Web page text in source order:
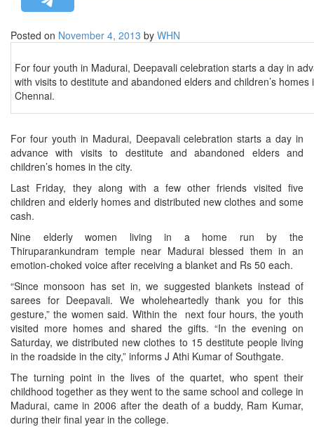
HINDUISM
MISC.
OPINION | ARTICLE | BLOG
NEWSLETTERS
BIO-PROFILE
INTERVIEWS
EDITORIAL
Posted on November 4, 2013 by WHN
For four youth in Madurai, Deepavali celebration starts a day in
with visits to destitute and abandoned elders and children’s homes
Chennai.
For four youth in Madurai, Deepavali celebration starts a day in
advance with visits to destitute and abandoned elders and
children’s homes in the city.
Last Friday, they along with a few other friends visited five
children and elderly homes and distributed new clothes and some
cash.
Nine elderly women living in a home run by the
Thiruparankundram temple near Madurai blessed them in an
emotion-choked voice after receiving a blanket and Rs 50 each.
“Since monsoon has set in, we suggested blankets instead of
sarees for Deepavali. We wholeheartedly thank you for this
gesture,” the women said. Within the next four hours, the youth
visited more homes and shared the gifts. “In the evening on
Saturday, we distributed new clothes to 15 destitute people living
in the roadside in the city,” informs J Athi Kumar of Southgate.
The turning point in the lives of the quartet, who spent their
childhood together as they went to the same school and college in
Madurai, came in 2006 after the death of a buddy, Ram Kumar,
during their final year in the college.